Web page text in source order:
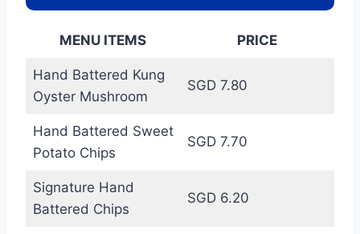
MENU ITEMS PRICE
Hand Battered Kung
Oyster Mushroom
SGD 7.80
Hand Battered Sweet
Potato Chips
SGD 7.70
Signature Hand
Battered Chips
SGD 6.20